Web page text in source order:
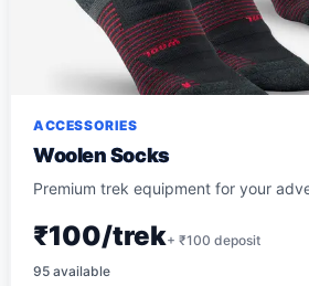
ACCESSORIES
Woolen Socks
Premium trek equipment for your
₹100/trek+ ₹100 deposit
95 available